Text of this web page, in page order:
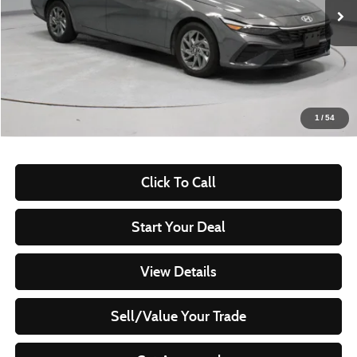
1 /54
In-stock 53,577 mi Ext.
Less
$21,505
-$2,885
Live Market Price
Documentation Fee
$398
Click To Call
Start Your Deal
View Details
Sell/Value Your Trade